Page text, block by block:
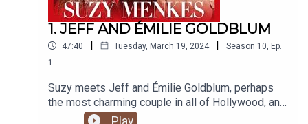
1. JEFF AND ÉMILIE GOLDBLUM
47:40 | Tuesday, March 19, 2024 | Season 10, Ep.
1
Suzy meets Jeff and Émilie Goldblum, perhaps
the most charming couple in all of Hollywood, and
speaks to them about fashion, life, work, family...
Play